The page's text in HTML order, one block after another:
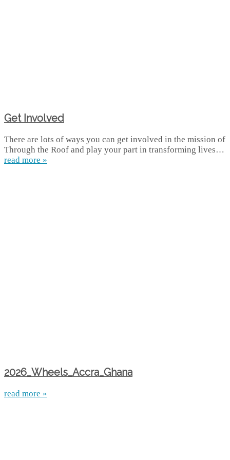
Get Involved
There are lots of ways you can get involved in the mission of
Through the Roof and play your part in transforming lives…
read more »
2026_Wheels_Accra_Ghana
read more »